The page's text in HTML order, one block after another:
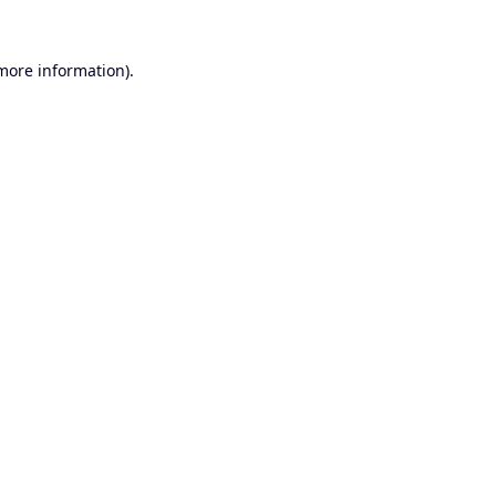
information).